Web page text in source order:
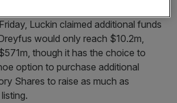
Luckin claimed additional funds
would only reach $10.2m,
though it has the choice to
option to purchase additional
Shares to raise as much as